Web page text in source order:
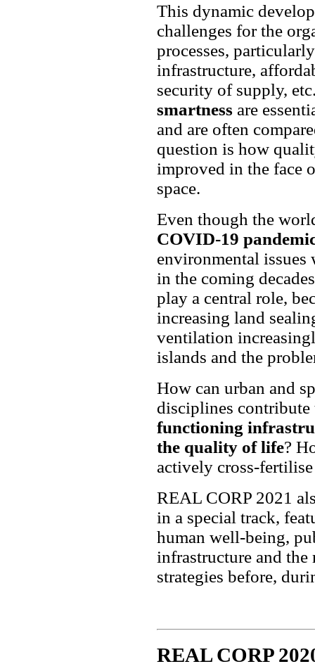
This dynamic
challenges for the
processes,
infrastructure,
security of supply,
smartness are
and are often
question is how
improved in the face
space.
Even though the
COVID-19
environmental
in the coming
play a central role,
increasing land
ventilation
islands and the
How can urban and
disciplines
functioning
the quality of life?
actively cross-
REAL CORP 2021
in a special track,
human well-being,
infrastructure and
strategies before,
REAL CORP